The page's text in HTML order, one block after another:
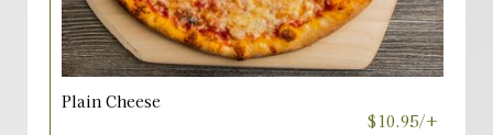
Plain Cheese
$10.95/+